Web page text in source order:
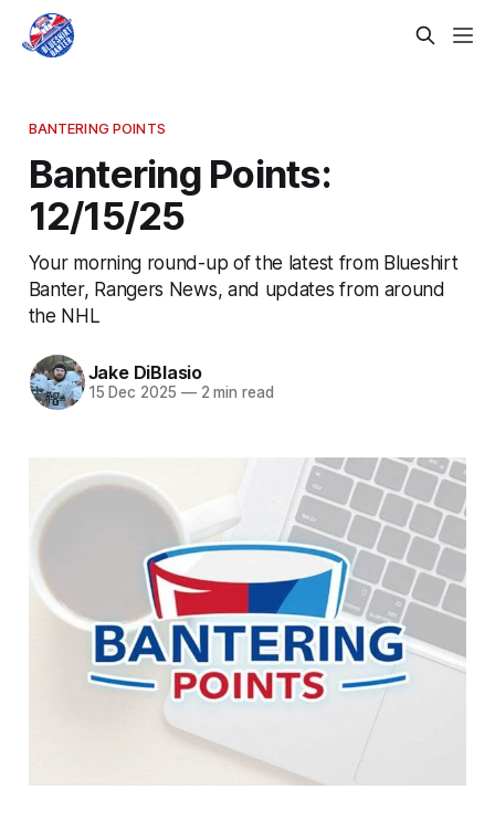
BANTERING POINTS
Bantering Points:
12/15/25
Your morning round-up of the latest from Blueshirt
Banter, Rangers News, and updates from around
the NHL
Jake DiBlasio
15 Dec 2025 —2 min read